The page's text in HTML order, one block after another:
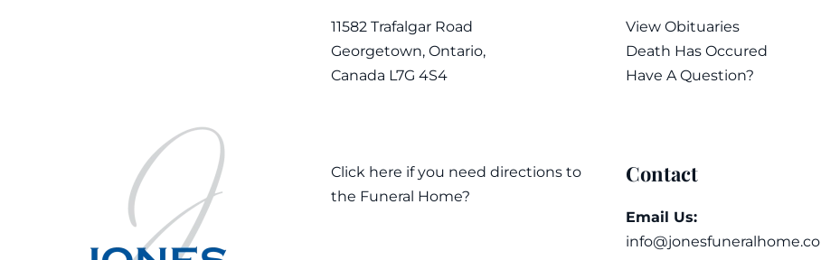
11582 Trafalgar Road
Georgetown, Ontario,
Canada L7G 4S4
Click here if you need directions to
the Funeral Home?
View Obituaries
Death Has Occured
Have A Question?
Contact
Email Us:
info@jonesfuneralhome.co